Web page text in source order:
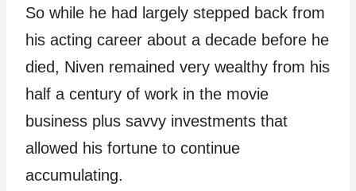
So while he had largely stepped back from
his acting career about a decade before he
died, Niven remained very wealthy from his
half a century of work in the movie
business plus savvy investments that
allowed his fortune to continue
accumulating.